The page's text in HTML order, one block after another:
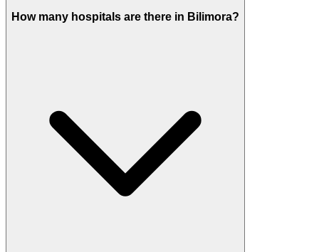
How many hospitals are there in Bilimora?